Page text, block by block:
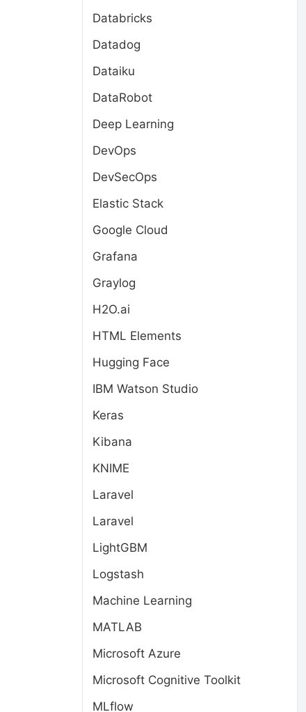
Databricks
Datadog
Dataiku
DataRobot
Deep Learning
DevOps
DevSecOps
Elastic Stack
Google Cloud
Grafana
Graylog
H2O.ai
HTML Elements
Hugging Face
IBM Watson Studio
Keras
Kibana
KNIME
Laravel
Laravel
LightGBM
Logstash
Machine Learning
MATLAB
Microsoft Azure
Microsoft Cognitive Toolkit
MLflow